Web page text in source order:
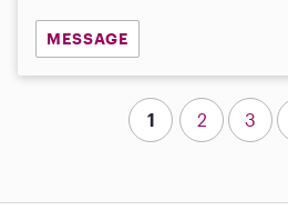
MESSAGE
1 2 3